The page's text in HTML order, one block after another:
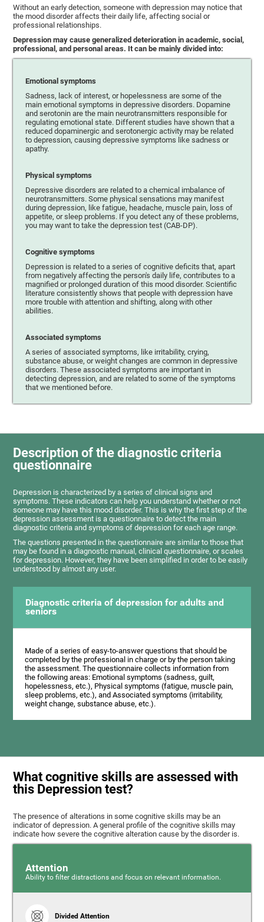
Without an early detection, someone with depression may notice that
the mood disorder affects their daily life, affecting social or
professional relationships.
Depression may cause generalized deterioration in academic, social,
professional, and personal areas. It can be mainly divided into:
Emotional symptoms
Sadness, lack of interest, or hopelessness are some of the
main emotional symptoms in depressive disorders. Dopamine
and serotonin are the main neurotransmitters responsible for
regulating emotional state. Different studies have shown that a
reduced dopaminergic and serotonergic activity may be related
to depression, causing depressive symptoms like sadness or
apathy.
Physical symptoms
Depressive disorders are related to a chemical imbalance of
neurotransmitters. Some physical sensations may manifest
during depression, like fatigue, headache, muscle pain, loss of
appetite, or sleep problems. If you detect any of these problems,
you may want to take the depression test (CAB-DP).
Cognitive symptoms
Depression is related to a series of cognitive deficits that, apart
from negatively affecting the person's daily life, contributes to a
magnified or prolonged duration of this mood disorder. Scientific
literature consistently shows that people with depression have
more trouble with attention and shifting, along with other
abilities.
Associated symptoms
A series of associated symptoms, like irritability, crying,
substance abuse, or weight changes are common in depressive
disorders. These associated symptoms are important in
detecting depression, and are related to some of the symptoms
that we mentioned before.
Description of the diagnostic criteria
questionnaire
Depression is characterized by a series of clinical signs and
symptoms. These indicators can help you understand whether or not
someone may have this mood disorder. This is why the first step of the
depression assessment is a questionnaire to detect the main
diagnostic criteria and symptoms of depression for each age range.
The questions presented in the questionnaire are similar to those that
may be found in a diagnostic manual, clinical questionnaire, or scales
for depression. However, they have been simplified in order to be easily
understood by almost any user.
Diagnostic criteria of depression for adults and
seniors
Made of a series of easy-to-answer questions that should be
completed by the professional in charge or by the person taking
the assessment. The questionnaire collects information from
the following areas: Emotional symptoms (sadness, guilt,
hopelessness, etc.), Physical symptoms (fatigue, muscle pain,
sleep problems, etc.), and Associated symptoms (irritability,
weight change, substance abuse, etc.).
What cognitive skills are assessed with
this Depression test?
The presence of alterations in some cognitive skills may be an
indicator of depression. A general profile of the cognitive skills may
indicate how severe the cognitive alteration cause by the disorder is.
Attention
Ability to filter distractions and focus on relevant information.
Divided Attention